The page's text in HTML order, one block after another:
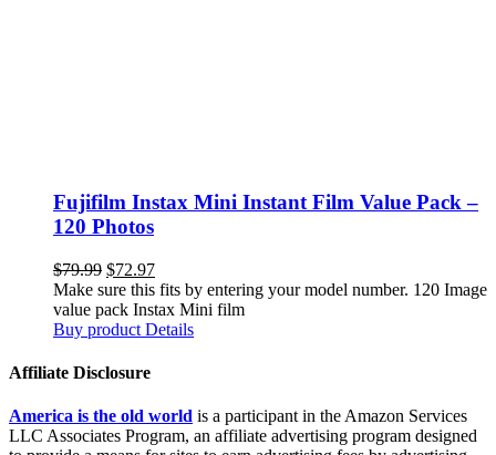
Fujifilm Instax Mini Instant Film Value Pack –
120 Photos
$79.99 $72.97
Make sure this fits by entering your model number. 120 Image
value pack Instax Mini film
Buy product Details
Affiliate Disclosure
America is the old world is a participant in the Amazon Services
LLC Associates Program, an affiliate advertising program designed